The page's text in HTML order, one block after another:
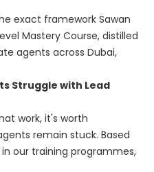
exact framework Sawan
Mastery Course, distilled
agents across Dubai,
Struggle with Lead
work, it's worth
remain stuck. Based
our training programmes,